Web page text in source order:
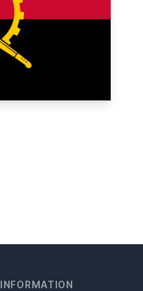
INFORMATION